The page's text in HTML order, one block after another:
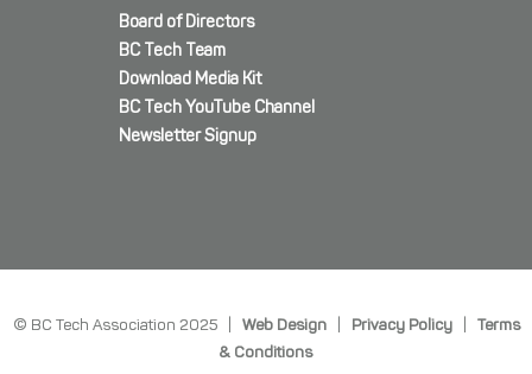
Board of Directors
BC Tech Team
Download Media Kit
BC Tech YouTube Channel
Newsletter Signup
© BC Tech Association 2025 | Web Design| Privacy Policy| Terms
& Conditions